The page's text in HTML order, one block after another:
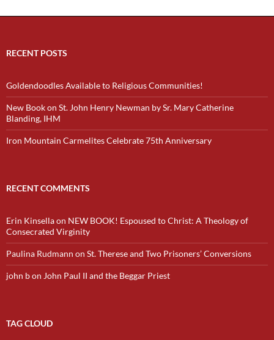
RECENT POSTS
Goldendoodles Available to Religious Communities!
New Book on St. John Henry Newman by Sr. Mary Catherine
Blanding, IHM
Iron Mountain Carmelites Celebrate 75th Anniversary
RECENT COMMENTS
Erin Kinsellaon NEW BOOK! Espoused to Christ: A Theology of
Consecrated Virginity
Paulina Rudmann on St. Therese and Two Prisoners’ Conversions
john bon John Paul II and the Beggar Priest
TAG CLOUD